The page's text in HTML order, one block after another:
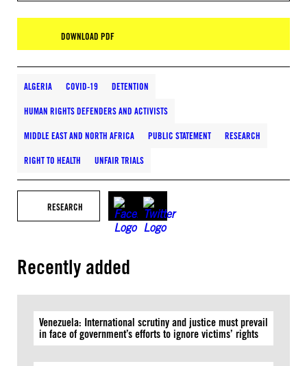
DOWNLOAD PDF
ALGERIA COVID-19 DETENTION
HUMAN RIGHTS DEFENDERS AND ACTIVISTS
MIDDLE EAST AND NORTH AFRICA PUBLIC STATEMENT RESEARCH
RIGHT TO HEALTH UNFAIR TRIALS
RESEARCH
Recently added
Venezuela: International scrutiny and justice must prevail
in face of government’s efforts to ignore victims’ rights